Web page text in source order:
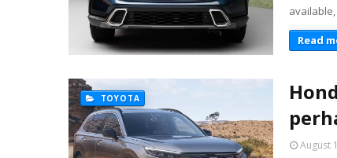
Read
TOYOTA
August